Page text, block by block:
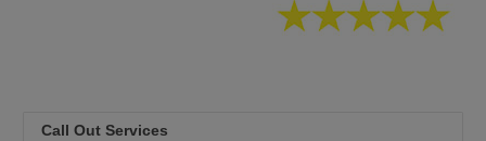
Call Out Services